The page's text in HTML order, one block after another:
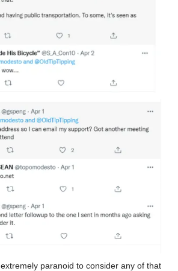
paranoid to consider any of that